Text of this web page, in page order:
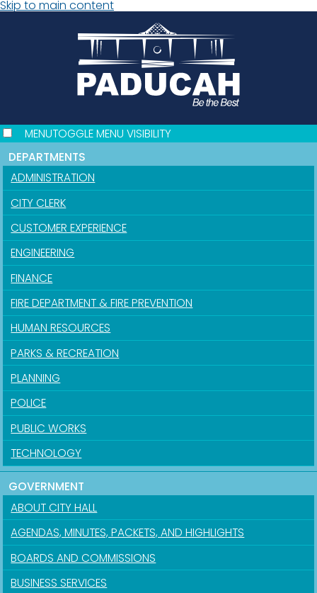
Skip to main content
MENUTOGGLE MENU VISIBILITY
DEPARTMENTS
ADMINISTRATION
CITY CLERK
CUSTOMER EXPERIENCE
ENGINEERING
FINANCE
FIRE DEPARTMENT & FIRE PREVENTION
HUMAN RESOURCES
PARKS & RECREATION
PLANNING
POLICE
PUBLIC WORKS
TECHNOLOGY
GOVERNMENT
ABOUT CITY HALL
AGENDAS, MINUTES, PACKETS, AND HIGHLIGHTS
BOARDS AND COMMISSIONS
BUSINESS SERVICES